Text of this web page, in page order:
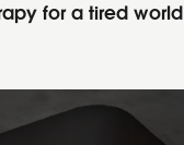
for a tired world